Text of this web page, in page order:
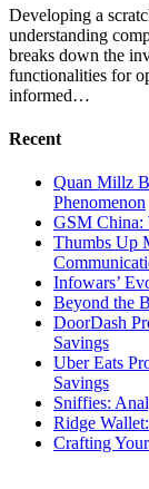
Developing a
understanding
breaks down the
functionalities for
informed…
Recent
Quan Millz
Phenomenon
GSM China:
Thumbs Up
Infowars’
Beyond the
DoorDash
Savings
Uber Eats
Savings
Sniffies:
Ridge
Crafting